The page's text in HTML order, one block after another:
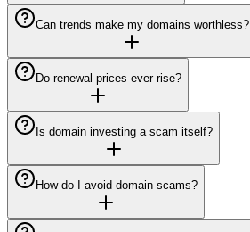
Can trends make my domains worthless?
Do renewal prices ever rise?
Is domain investing a scam itself?
How do I avoid domain scams?